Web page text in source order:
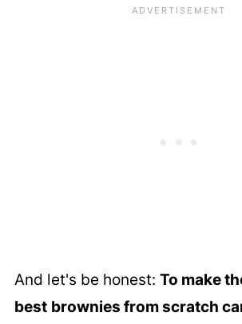
And let's be honest: To make
best brownies from scratch